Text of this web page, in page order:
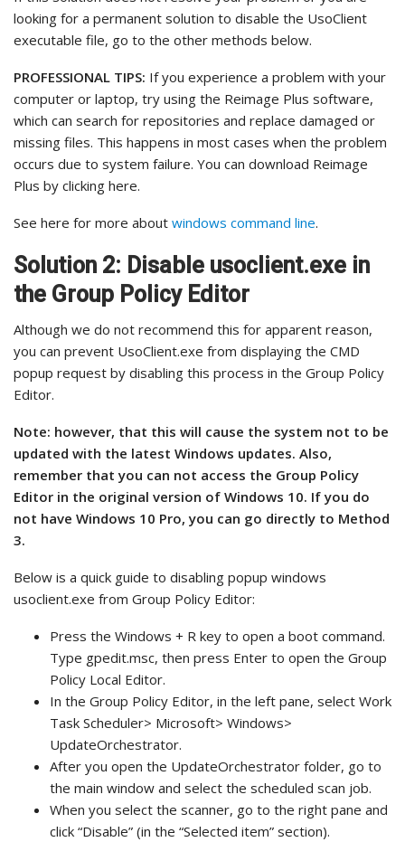
looking for a permanent solution to disable the UsoClient
executable file, go to the other methods below.
PROFESSIONAL TIPS: If you experience a problem with your
computer or laptop, try using the Reimage Plus software,
which can search for repositories and replace damaged or
missing files. This happens in most cases when the problem
occurs due to system failure. You can download Reimage
Plus by clicking here.
See here for more about windows command line.
Solution 2: Disable usoclient.exe in
the Group Policy Editor
Although we do not recommend this for apparent reason,
you can prevent UsoClient.exe from displaying the CMD
popup request by disabling this process in the Group Policy
Editor.
Note: however, that this will cause the system not to be
updated with the latest Windows updates. Also,
remember that you can not access the Group Policy
Editor in the original version of Windows 10. If you do
not have Windows 10 Pro, you can go directly to Method
3.
Below is a quick guide to disabling popup windows
usoclient.exe from Group Policy Editor:
Press the Windows + R key to open a boot command.
Type gpedit.msc, then press Enter to open the Group
Policy Local Editor.
In the Group Policy Editor, in the left pane, select Work
Task Scheduler> Microsoft> Windows>
UpdateOrchestrator.
After you open the UpdateOrchestrator folder, go to
the main window and select the scheduled scan job.
When you select the scanner, go to the right pane and
click “Disable” (in the “Selected item” section).